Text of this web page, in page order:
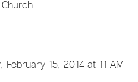
February 15, 2014 at 11 AM